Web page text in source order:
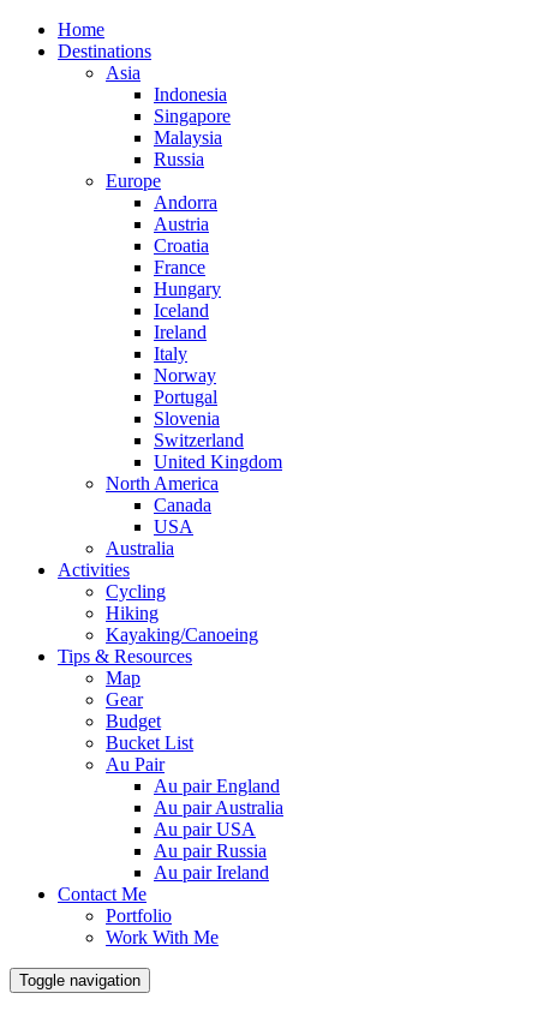
Home
Destinations
Asia
Indonesia
Singapore
Malaysia
Russia
Europe
Andorra
Austria
Croatia
France
Hungary
Iceland
Ireland
Italy
Norway
Portugal
Slovenia
Switzerland
United Kingdom
North America
Canada
USA
Australia
Activities
Cycling
Hiking
Kayaking/Canoeing
Tips & Resources
Map
Gear
Budget
Bucket List
Au Pair
Au pair England
Au pair Australia
Au pair USA
Au pair Russia
Au pair Ireland
Contact Me
Portfolio
Work With Me
Toggle navigation